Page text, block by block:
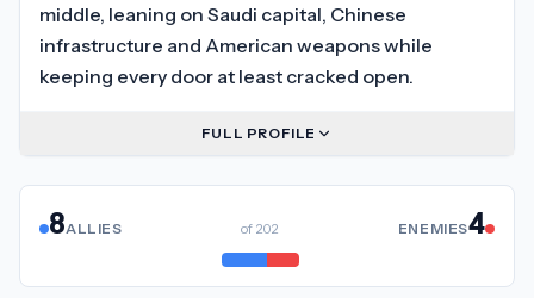
middle, leaning on Saudi capital, Chinese
infrastructure and American weapons while
keeping every door at least cracked open.
FULL PROFILE
8ALLIES of 202 ENEMIES4